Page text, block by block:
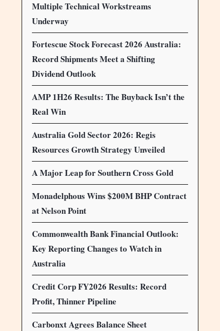
Multiple Technical Workstreams
Underway
Fortescue Stock Forecast 2026 Australia:
Record Shipments Meet a Shifting
Dividend Outlook
AMP 1H26 Results: The Buyback Isn’t the
Real Win
Australia Gold Sector 2026: Regis
Resources Growth Strategy Unveiled
A Major Leap for Southern Cross Gold
Monadelphous Wins $200M BHP Contract
at Nelson Point
Commonwealth Bank Financial Outlook:
Key Reporting Changes to Watch in
Australia
Credit Corp FY2026 Results: Record
Profit, Thinner Pipeline
Carbonxt Agrees Balance Sheet